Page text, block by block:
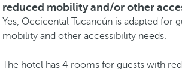
reduced mobility and/or other
Yes, Occicental Tucancún is adapted for
mobility and other accessibility needs.
The hotel has 4 rooms for guests with